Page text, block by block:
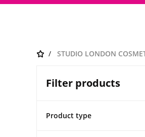
STUDIO LONDON
Filter products
Product type